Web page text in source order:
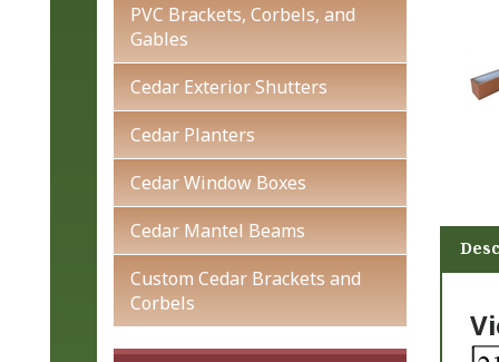
PVC Brackets, Corbels, and
Gables
Cedar Exterior Shutters
Cedar Planters
Cedar Window Boxes
Cedar Mantel Beams
Custom Cedar Brackets and
Corbels